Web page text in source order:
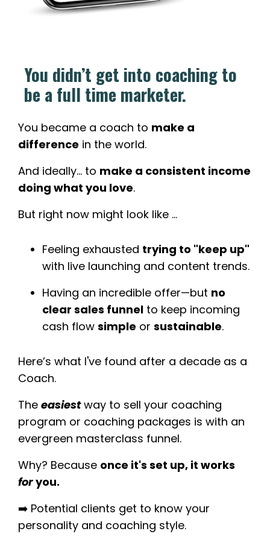
You didn’t get into coaching to
be a full time marketer.
You became a coach to make a
difference in the world.
And ideally... to make a consistent income
doing what you love.
But right now might look like ...
Feeling exhausted trying to "keep up"
with live launching and content trends.
Having an incredible offer—but no
clear sales funnel to keep incoming
cash flow simple or sustainable.
Here’s what I've found after a decade as a
Coach.
The easiestway to sell your coaching
program or coaching packages is with an
evergreen masterclass funnel.
Why? Because once it's set up, it works
foryou.
➡️ Potential clients get to know your
personality and coaching style.